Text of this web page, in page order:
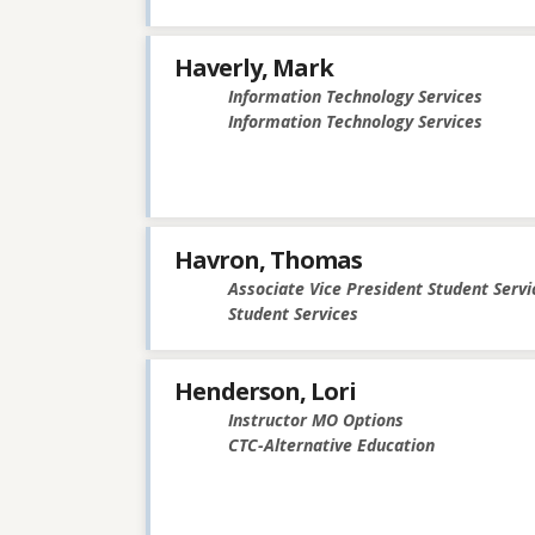
Haverly, Mark
Information Technology Services
Information Technology Services
Havron, Thomas
Associate Vice President Student
Student Services
Henderson, Lori
Instructor MO Options
CTC-Alternative Education